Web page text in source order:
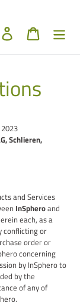
Log in Cart
2023
Schlieren,
and Services
InSpheroand
each, as a
conflicting or
order or
concerning
by InSphero to
by the
of any of